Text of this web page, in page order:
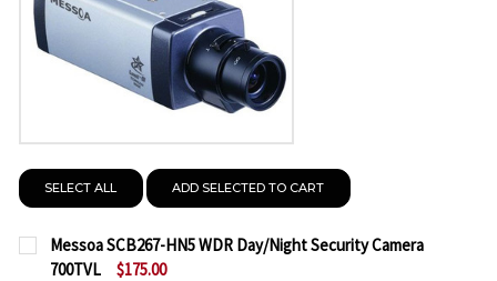
SELECT ALL ADD SELECTED TO CART
Messoa SCB267-HN5 WDR Day/Night Security Camera
700TVL
$175.00